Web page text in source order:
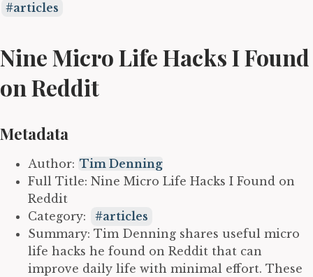
articles
Nine Micro Life Hacks I Found
on Reddit
Metadata
Author: Tim Denning
Full Title: Nine Micro Life Hacks I Found on
Reddit
Category:
articles
Summary: Tim Denning shares useful micro
life hacks he found on Reddit that can
improve daily life with minimal effort. These